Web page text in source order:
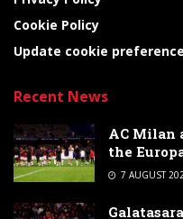
Cookie Policy
Update cookie
Recent News
AC Milan
the
7 AUGUST